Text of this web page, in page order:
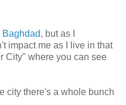
, but as I
impact me as I live in that
City" where you can see
city there's a whole bunch